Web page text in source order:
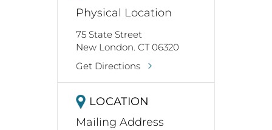
Physical Location
75 State Street
New London. CT 06320
Get Directions
LOCATION
Mailing Address